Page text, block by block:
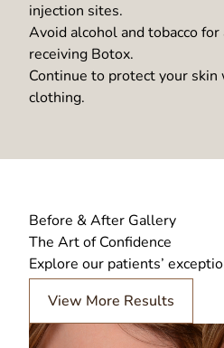
injection sites.
Avoid alcohol and tobacco
receiving Botox.
Continue to protect your skin
clothing.
Before & After Gallery
The Art of Confidence
Explore our patients’
View More Results